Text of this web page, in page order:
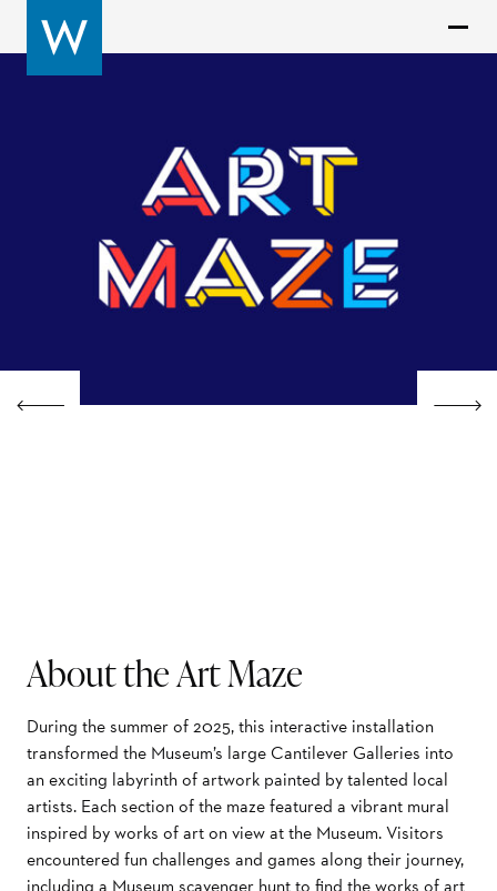
About the Art Maze
During the summer of 2025, this interactive installation
transformed the Museum’s large Cantilever Galleries into
an exciting labyrinth of artwork painted by talented local
artists. Each section of the maze featured a vibrant mural
inspired by works of art on view at the Museum. Visitors
encountered fun challenges and games along their journey,
including a Museum scavenger hunt to find the works of art
Next